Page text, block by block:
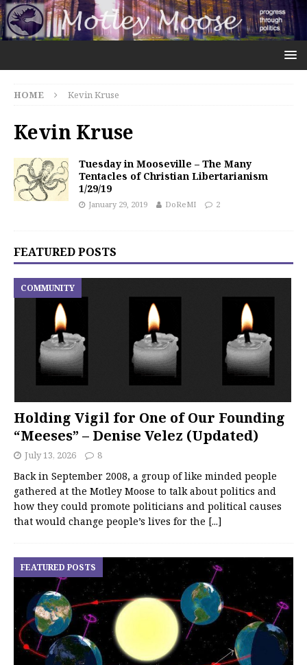
HOME Kevin Kruse
Kevin Kruse
Tuesday in Mooseville – The Many
Tentacles of Christian Libertarianism
1/29/19
January 29, 2019 DoReMI 2
FEATURED POSTS
Holding Vigil for One of Our Founding
“Meeses” – Denise Velez (Updated)
COMMUNITY
July 13, 2026 8
Back in September 2008, a group of like minded people
gathered at the Motley Moose to talk about politics and
how they could promote politicians and political causes
that would change people’s lives for the [...]
FEATURED POSTS